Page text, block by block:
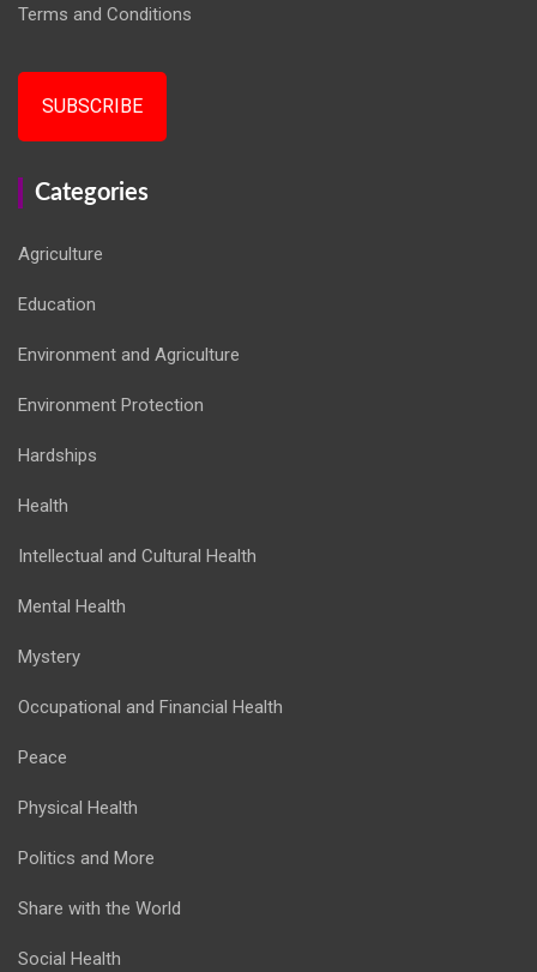
Terms and Conditions
SUBSCRIBE
Categories
Agriculture
Education
Environment and Agriculture
Environment Protection
Hardships
Health
Intellectual and Cultural Health
Mental Health
Mystery
Occupational and Financial Health
Peace
Physical Health
Politics and More
Share with the World
Social Health